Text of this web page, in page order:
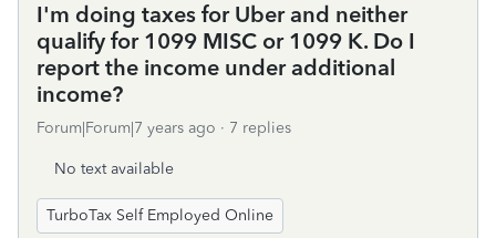
I'm doing taxes for Uber and neither
qualify for 1099 MISC or 1099 K. Do I
report the income under additional
income?
Forum|Forum|7 years ago 7 replies
No text available
TurboTax Self Employed Online